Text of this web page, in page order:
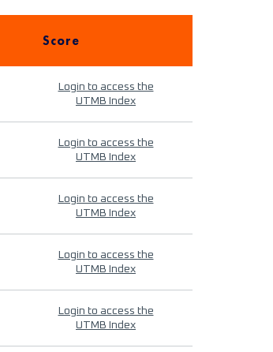
Score
Login to access the
UTMB Index
Login to access the
UTMB Index
Login to access the
UTMB Index
Login to access the
UTMB Index
Login to access the
UTMB Index